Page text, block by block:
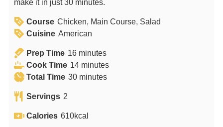
make it in just 30 minutes.
Course Chicken, Main Course, Salad
Cuisine American
Prep Time 16m
i
n
e
minutes
Cook Time 14m
i
t
minutes
Total Time 30m
u
minutes
Servings 2
Calories 610kcal